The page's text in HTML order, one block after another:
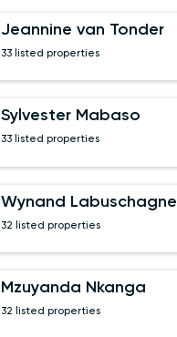
Jeannine van Tonder
33 listed properties
Sylvester Mabaso
33 listed properties
Wynand Labuschagne
32 listed properties
Mzuyanda Nkanga
32 listed properties